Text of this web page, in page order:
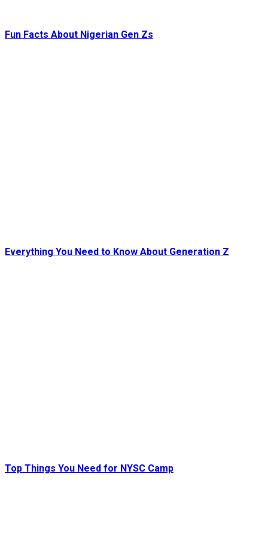
Fun Facts About Nigerian Gen Zs
Everything You Need to Know About Generation Z
Top Things You Need for NYSC Camp